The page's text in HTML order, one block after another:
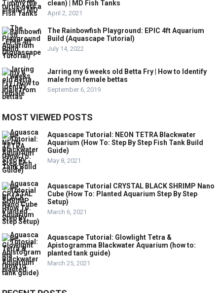
clean) | MD Fish Tanks
April 2, 2021
The Rainbowfish Playground: EPIC 4ft Aquarium
Build (Aquascape Tutorial)
July 14, 2022
Jarring my 6 weeks old Betta Fry | How to Identify
male from female bettas
September 6, 2019
MOST VIEWED POSTS
Aquascape Tutorial: NEON TETRA Blackwater
Aquarium (How To: Step By Step Fish Tank Build
Guide)
May 8, 2021
Aquascape Tutorial CRYSTAL BLACK SHRIMP Nano
Cube (How To: Planted Aquarium Step By Step
Setup)
March 6, 2021
Aquascape Tutorial: Glowlight Tetra &
Apistogramma Blackwater Aquarium (how to:
planted tank guide)
March 25, 2021